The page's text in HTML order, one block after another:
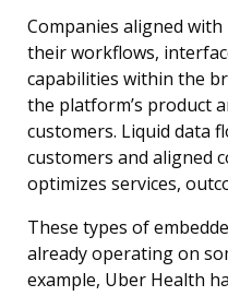
Companies aligned
their workflows,
capabilities within the
the platform’s product
customers. Liquid data
customers and aligned
optimizes services,
These types of
already operating on
example, Uber Health